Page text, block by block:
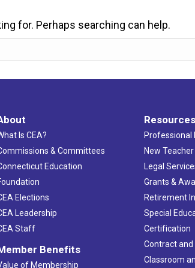
for. Perhaps searching can help.
Is CEA?
& Committees
Education
Elections
Leadership
Staff
Benefits
of Membership
Resources
Professional
New
Legal
Grants &
Retirement
Special
Certification
Contract
Classroom